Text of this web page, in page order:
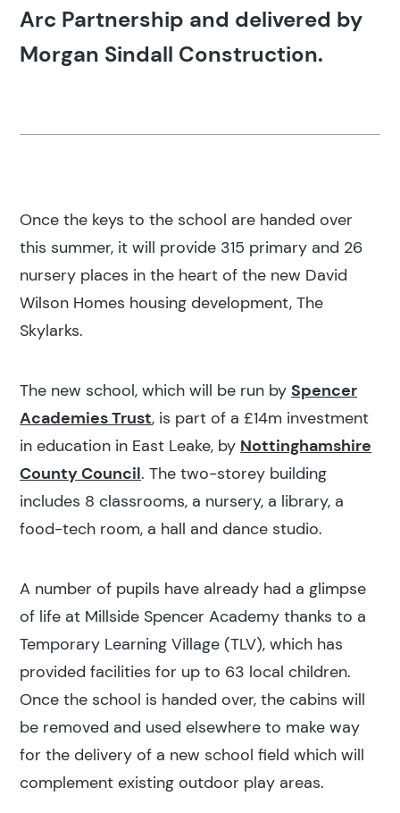
Arc Partnership and delivered by
Morgan Sindall Construction.
Once the keys to the school are handed over
this summer, it will provide 315 primary and 26
nursery places in the heart of the new David
Wilson Homes housing development, The
Skylarks.
The new school, which will be run bySpencer
Academies Trust, is part of a £14m investment
in education in East Leake, by Nottinghamshire
County Council. The two-storey building
includes 8 classrooms, a nursery, a library, a
food-tech room, a hall and dance studio.
A number of pupils have already had a glimpse
of life at Millside Spencer Academy thanks to a
Temporary Learning Village (TLV), which has
provided facilities for up to 63 local children.
Once the school is handed over, the cabins will
be removed and used elsewhere to make way
for the delivery of a new school field which will
complement existing outdoor play areas.